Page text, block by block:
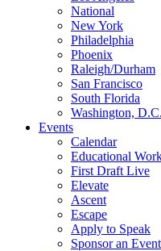
National
New York
Philadelphia
Phoenix
Raleigh/Durham
San Francisco
South Florida
Washington, D.C.
Events
Calendar
Educational
First Draft Live
Elevate
Ascent
Escape
Apply to Speak
Sponsor an Event